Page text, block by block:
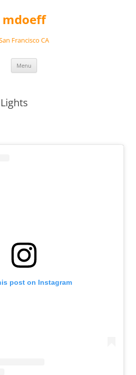
mdoeff
Francisco CA
Menu
post on Instagram